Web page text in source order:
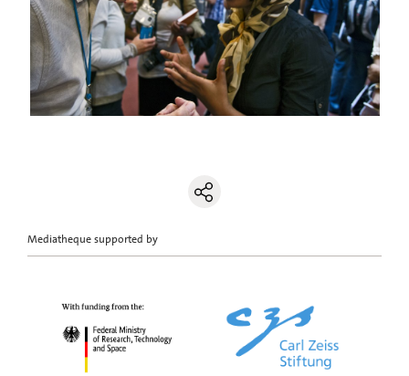
Mediatheque supported by